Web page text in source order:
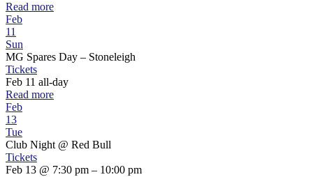
Read more
Feb
11
Sun
MG Spares Day – Stoneleigh
Tickets
Feb 11 all-day
Read more
Feb
13
Tue
Club Night @ Red Bull
Tickets
Feb 13 @ 7:30 pm – 10:00 pm